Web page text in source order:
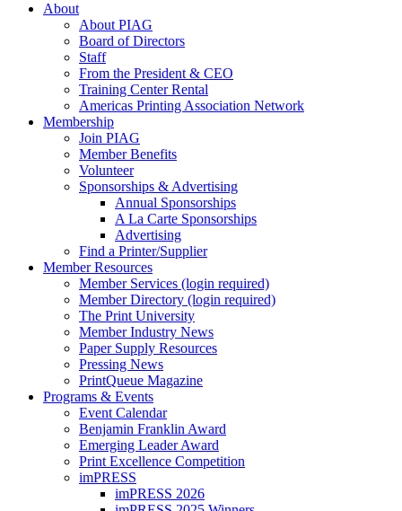
About
About PIAG
Board of Directors
Staff
From the President & CEO
Training Center Rental
Americas Printing Association Network
Membership
Join PIAG
Member Benefits
Volunteer
Sponsorships & Advertising
Annual Sponsorships
A La Carte Sponsorships
Advertising
Find a Printer/Supplier
Member Resources
Member Services (login required)
Member Directory (login required)
The Print University
Member Industry News
Paper Supply Resources
Pressing News
PrintQueue Magazine
Programs & Events
Event Calendar
Benjamin Franklin Award
Emerging Leader Award
Print Excellence Competition
imPRESS
imPRESS 2026